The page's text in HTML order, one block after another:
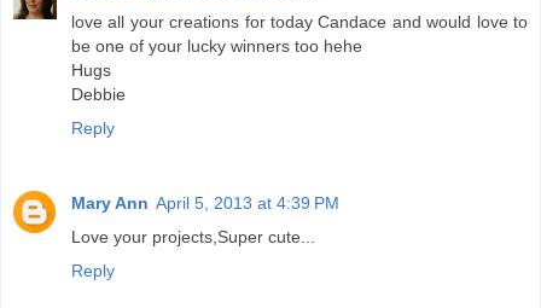
love all your creations for today Candace and would love to
be one of your lucky winners too hehe
Hugs
Debbie
Reply
Mary Ann April 5, 2013 at 4:39 PM
Love your projects,Super cute...
Reply